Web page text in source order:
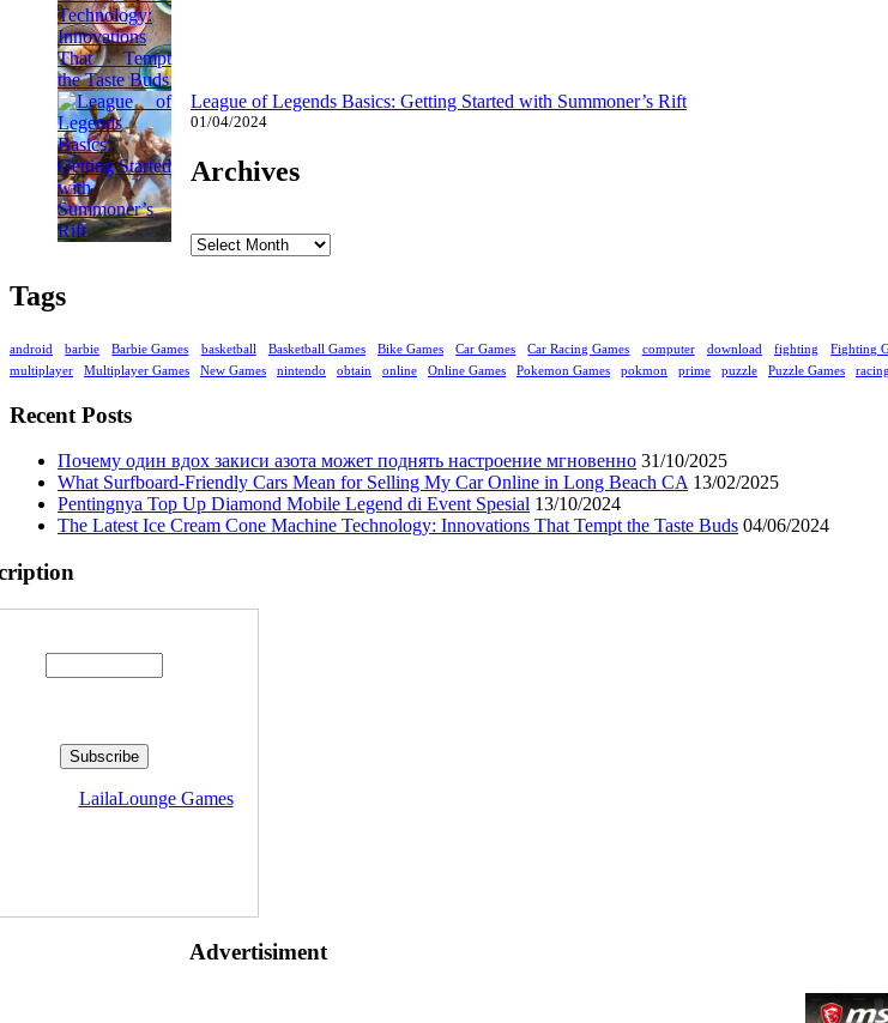
League of Legends Basics: Getting Started with Summoner’s Rift
01/04/2024
Archives
Tags
android barbie Barbie Games basketball Basketball Games Bike Games Car Games Car Racing Games computer download fighting Fighting
multiplayer
Multiplayer Games New Games nintendo obtain online Online Games Pokemon Games pokmon prime puzzle Puzzle Games racing
Recent Posts
Почему один вдох закиси азота может поднять настроение мгновенно 31/10/2025
What Surfboard-Friendly Cars Mean for Selling My Car Online in Long Beach CA 13/02/2025
Pentingnya Top Up Diamond Mobile Legend di Event Spesial 13/10/2024
The Latest Ice Cream Cone Machine Technology: Innovations That Tempt the Taste Buds 04/06/2024
LailaLounge Games
Advertisiment